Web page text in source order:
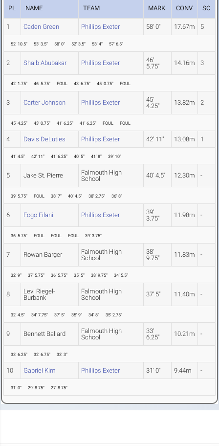
PL NAME TEAM MARK CONV SC
1 Caden Green Phillips Exeter 58' 0" 17.67m 5
52' 10.5" 53' 3.5" 58' 0" 52' 3.5" 53' 4" 57' 6.5"
2 Shaib Abubakar Phillips Exeter
46'
5.75"
14.16m 3
42' 1.75" 46' 5.75" FOUL 43' 6.75" 45' 0.75" FOUL
3 Carter Johnson Phillips Exeter
45'
4.25"
13.82m 2
45' 4.25" 43' 0.75" 41' 6.25" 41' 6.25" FOUL FOUL
4 Davis DeLuties Phillips Exeter 42' 11" 13.08m 1
41' 4.5" 42' 11" 41' 6.25" 40' 5" 41' 8" 39' 10"
5 Jake St. Pierre
Falmouth High
School
40' 4.5" 12.30m -
39' 5.75" FOUL 38' 7" 40' 4.5" 38' 2.75" 36' 8"
6 Fogo Filani Phillips Exeter
39'
3.75"
11.98m -
36' 5.75" FOUL FOUL FOUL 39' 3.75"
7 Rowan Barger
Falmouth High
School
38'
9.75"
11.83m -
32' 9" 37' 5.75" 36' 5.75" 35' 5" 38' 9.75" 34' 5.5"
8
Levi Riegel-
Burbank
Falmouth High
School
37' 5" 11.40m -
32' 4.5" 34' 7.75" 37' 5" 35' 9" 34' 8" 35' 2.75"
9 Bennett Ballard
Falmouth High
School
33'
6.25"
10.21m -
33' 6.25" 32' 6.75" 33' 3"
10 Gabriel Kim Phillips Exeter 31' 0" 9.44m -
31' 0" 29' 8.75" 27' 8.75"